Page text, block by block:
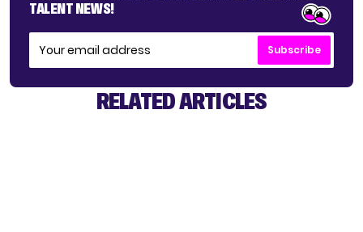
TALENT NEWS!
Subscribe
RELATED ARTICLES